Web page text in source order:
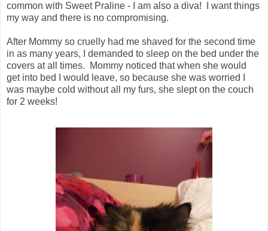
common with Sweet Praline - I am also a diva! I want things
my way and there is no compromising.
After Mommy so cruelly had me shaved for the second time
in as many years, I demanded to sleep on the bed under the
covers at all times. Mommy noticed that when she would
get into bed I would leave, so because she was worried I
was maybe cold without all my furs, she slept on the couch
for 2 weeks!